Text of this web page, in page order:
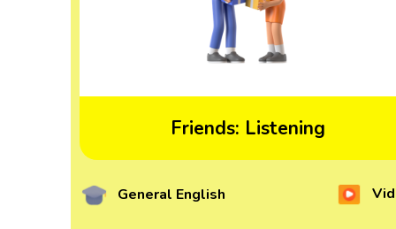
Friends: Listening
General English